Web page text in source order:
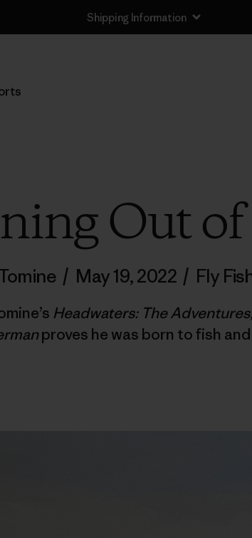
Shipping Information
Out
/ May 19, 2022 / Fly
Headwaters: The
proves he was born to fish